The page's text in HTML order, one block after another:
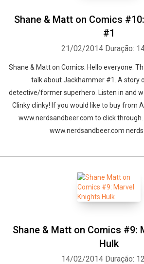
Shane & Matt on Comics
#1
21/02/2014 Duração:
Shane & Matt on Comics. Hello everyone.
talk about Jackhammer #1. A story
detective/former superhero. Listen in and
Clinky clinky! If you would like to buy from
www.nerdsandbeer.com to click
www.nerdsandbeer.com
Shane & Matt on Comics #9:
Hulk
14/02/2014 Duração: